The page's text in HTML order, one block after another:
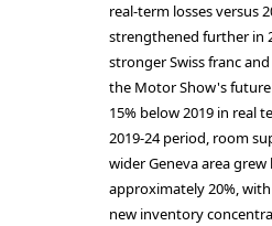
real-term losses versus
strengthened further in
stronger Swiss franc
the Motor Show's future
15% below 2019 in real
2019-24 period, room
wider Geneva area grew
approximately 20%,
new inventory